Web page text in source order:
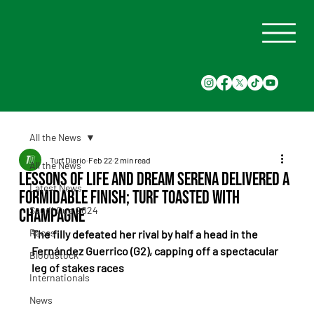
All the News
Latest News
Saudi Cup 2024
Races
Bloodstock
Internationals
News
All the News
Lessons of Life and Dream Serena delivered a
formidable finish; turf toasted with
champagne
Turf Diario Feb 22 2 min read
The filly defeated her rival by half a head in the
Fernández Guerrico (G2), capping off a spectacular
leg of stakes races